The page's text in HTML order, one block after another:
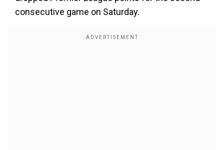
consecutive game on Saturday.